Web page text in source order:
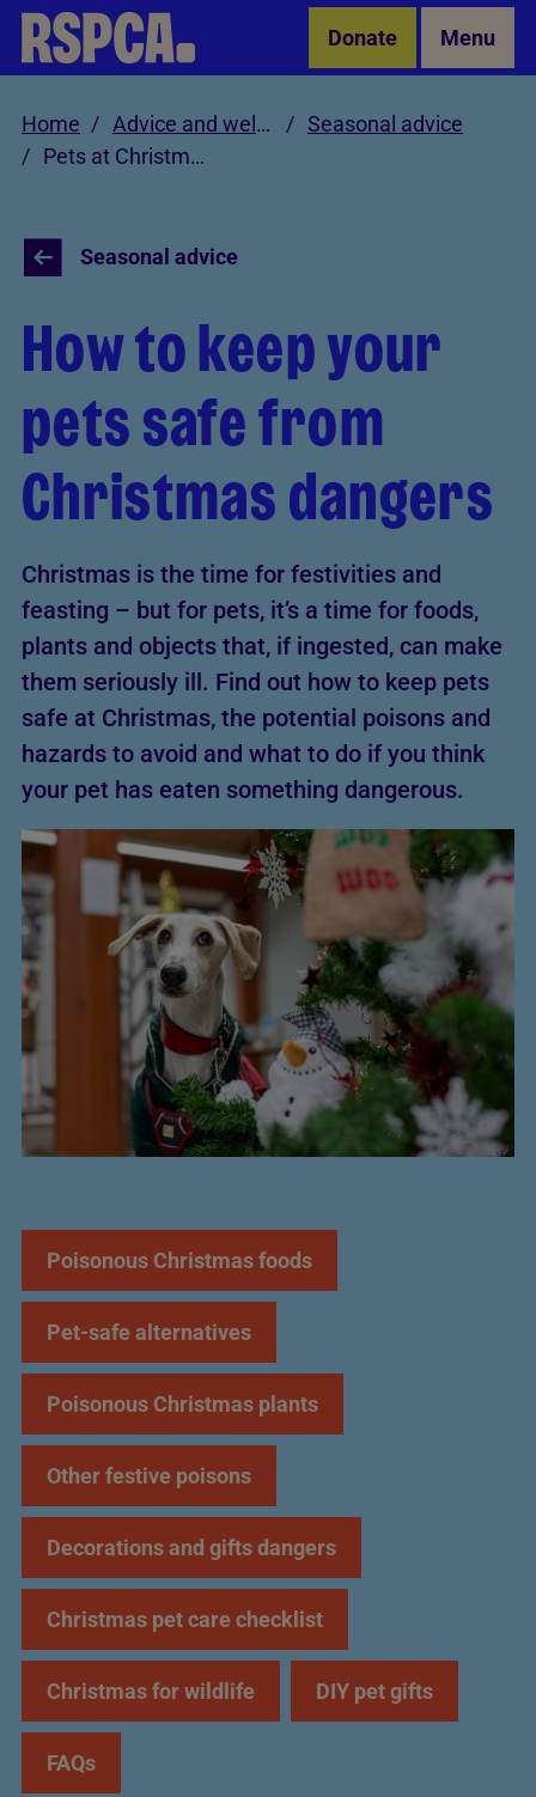
Skip to Main Content Donate Menu
Home Advice and welfare
Seasonal advice
Pets at Christmas
Seasonal advice
How to keep your
pets safe from
Christmas dangers
Christmas is the time for festivities and
feasting – but for pets, it’s a time for foods,
plants and objects that, if ingested, can make
them seriously ill. Find out how to keep pets
safe at Christmas, the potential poisons and
hazards to avoid and what to do if you think
your pet has eaten something dangerous.
Poisonous Christmas foods
Pet-safe alternatives
Poisonous Christmas plants
Other festive poisons
Decorations and gifts dangers
Christmas pet care checklist
Christmas for wildlife DIY pet gifts
FAQs